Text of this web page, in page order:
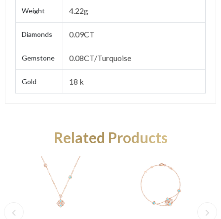
Weight 4.22g
Diamonds 0.09CT
Gemstone 0.08CT/Turquoise
Gold 18 k
Related Products